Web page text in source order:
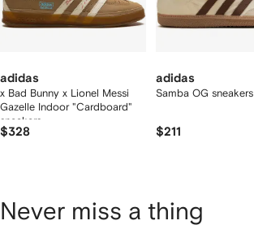
adidas
x Bad Bunny x Lionel Messi
Gazelle Indoor "Cardboard"
sneakers
$328
adidas
Samba OG sneakers
$211
Never miss a thing